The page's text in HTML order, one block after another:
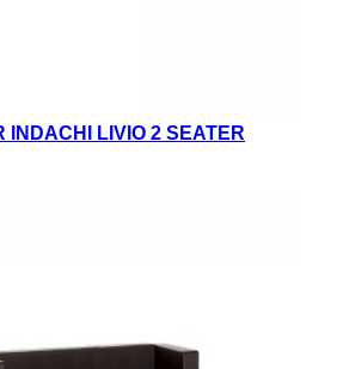
INDACHI LIVIO 2 SEATER